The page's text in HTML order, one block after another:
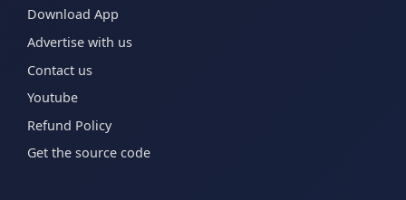
Download App
Advertise with us
Contact us
Youtube
Refund Policy
Get the source code